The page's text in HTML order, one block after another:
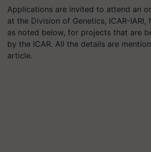
Applications are invited to attend an
at the Division of Genetics, ICAR-IARI,
as noted below, for projects that are
by the ICAR. All the details are
article.